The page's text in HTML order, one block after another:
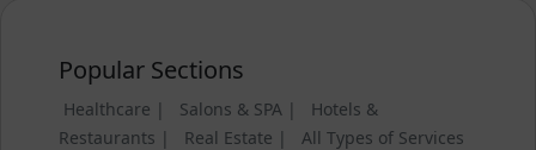
Popular Sections
Healthcare | Salons & SPA |
Hotels &
Restaurants |
Real Estate |
All Types of Services